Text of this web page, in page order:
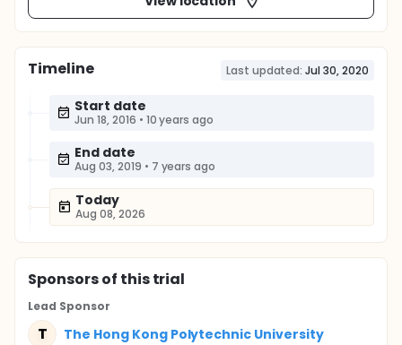
Timeline Last updated: Jul 30, 2020
Start date
Jun 18, 2016 • 10 years ago
End date
Aug 03, 2019 • 7 years ago
Today
Aug 08, 2026
Sponsorsof this trial
Lead Sponsor
T The Hong Kong Polytechnic University